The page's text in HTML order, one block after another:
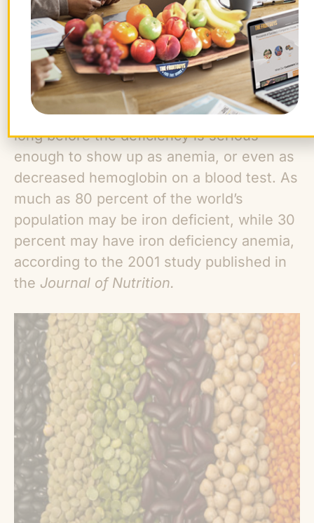
before it develops into anemia. The
protein myoglobin performs the same task
for our muscles that hemoglobin performs
for our blood—storing and using oxygen.
If we lack sufficient iron, we can
experience muscular and general fatigue
long before the deficiency is serious
enough to show up as anemia, or even as
decreased hemoglobin on a blood test. As
much as 80 percent of the world’s
population may be iron deficient, while 30
percent may have iron deficiency anemia,
according to the 2001 study published in
the Journal of Nutrition.